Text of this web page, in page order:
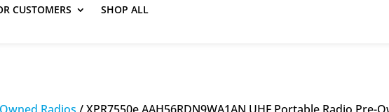
CUSTOMERS SHOP ALL